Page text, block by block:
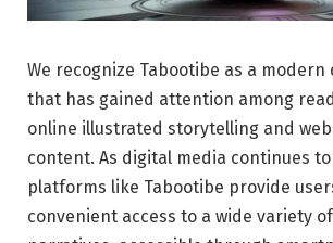
We recognize Tabootibe as a
that has gained attention among
online illustrated storytelling and
content. As digital media continues to
platforms like Tabootibe provide
convenient access to a wide variety